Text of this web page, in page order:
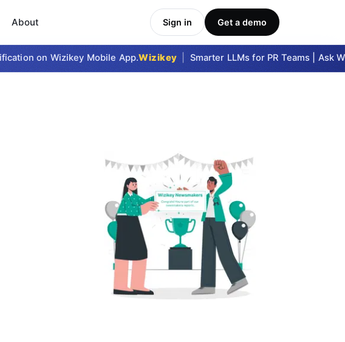
About Sign in Get a demo
on Wizikey Mobile App.Wizikey | Smarter LLMs for PR Teams | Ask